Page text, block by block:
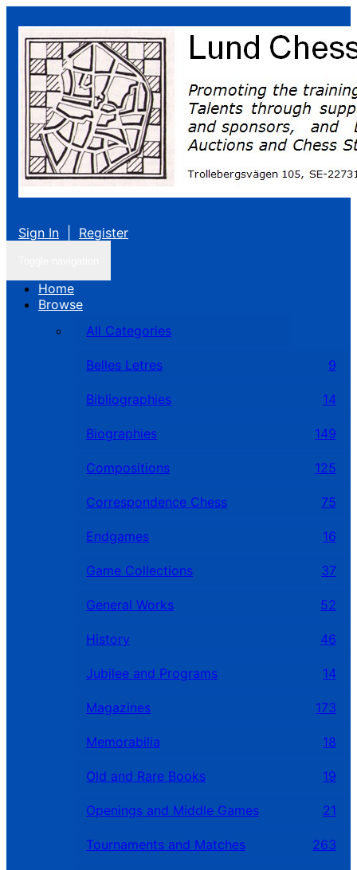
Sign In Register
Home
Browse
All Categories
Belles Letres 9
Bibliographies 14
Biographies 149
Compositions 125
Correspondence Chess 75
Endgames 16
Game Collections 37
General Works 52
History 46
Jubilee and Programs 14
Magazines 173
Memorabilia 18
Old and Rare Books 19
Openings and Middle Games 21
Tournaments and Matches 263